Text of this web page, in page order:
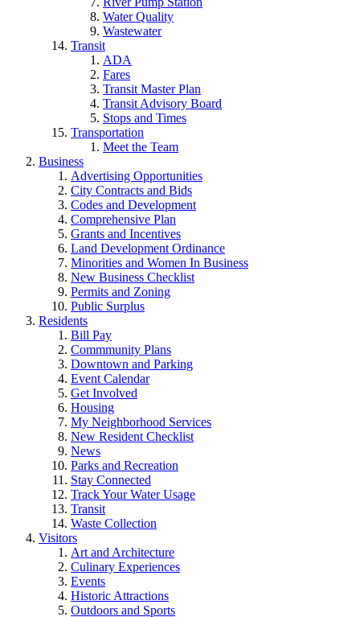
Water Quality
Wastewater
Transit
ADA
Fares
Transit Master Plan
Transit Advisory Board
Stops and Times
Transportation
Meet the Team
Business
Advertising Opportunities
City Contracts and Bids
Codes and Development
Comprehensive Plan
Grants and Incentives
Land Development Ordinance
Minorities and Women In Business
New Business Checklist
Permits and Zoning
Public Surplus
Residents
Bill Pay
Commmunity Plans
Downtown and Parking
Event Calendar
Get Involved
Housing
My Neighborhood Services
New Resident Checklist
News
Parks and Recreation
Stay Connected
Track Your Water Usage
Transit
Waste Collection
Visitors
Art and Architecture
Culinary Experiences
Events
Historic Attractions
Outdoors and Sports